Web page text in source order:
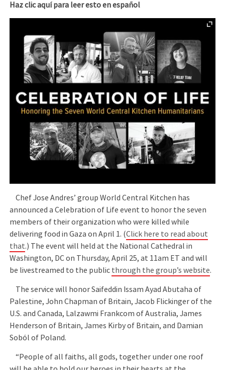
Haz clic aquí para leer esto en español
Chef Jose Andres’ group World Central Kitchen has
announced a Celebration of Life event to honor the seven
members of their organization who were killed while
delivering food in Gaza on April 1. (Click here to read about
that.) The event will held at the National Cathedral in
Washington, DC on Thursday, April 25, at 11am ET and will
be livestreamed to the public through the group’s website.
The service will honor Saifeddin Issam Ayad Abutaha of
Palestine, John Chapman of Britain, Jacob Flickinger of the
U.S. and Canada, Lalzawmi Frankcom of Australia, James
Henderson of Britain, James Kirby of Britain, and Damian
Soból of Poland.
“People of all faiths, all gods, together under one roof